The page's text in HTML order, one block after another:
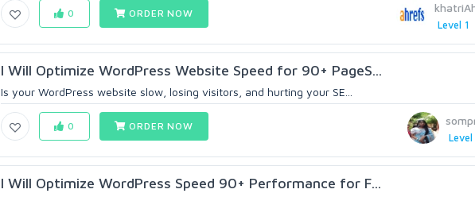
Level 1
0 ORDER NOW
I Will Optimize WordPress Website Speed for 90+ PageS...
Is your WordPress website slow, losing visitors, and hurting your SE...
Level
0 ORDER NOW
I Will Optimize WordPress Speed 90+ Performance for F...